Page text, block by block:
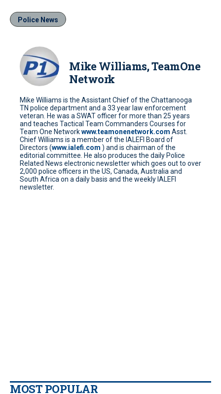
Police News
Mike Williams, TeamOne
Network
Mike Williams is the Assistant Chief of the Chattanooga
TN police department and a 33 year law enforcement
veteran. He was a SWAT officer for more than 25 years
and teaches Tactical Team Commanders Courses for
Team One Networkwww.teamonenetwork.com Asst.
Chief Williams is a member of the IALEFI Board of
Directors (www.ialefi.com ) and is chairman of the
editorial committee. He also produces the daily Police
Related News electronic newsletter which goes out to over
2,000 police officers in the US, Canada, Australia and
South Africa on a daily basis and the weekly IALEFI
newsletter.
MOST POPULAR